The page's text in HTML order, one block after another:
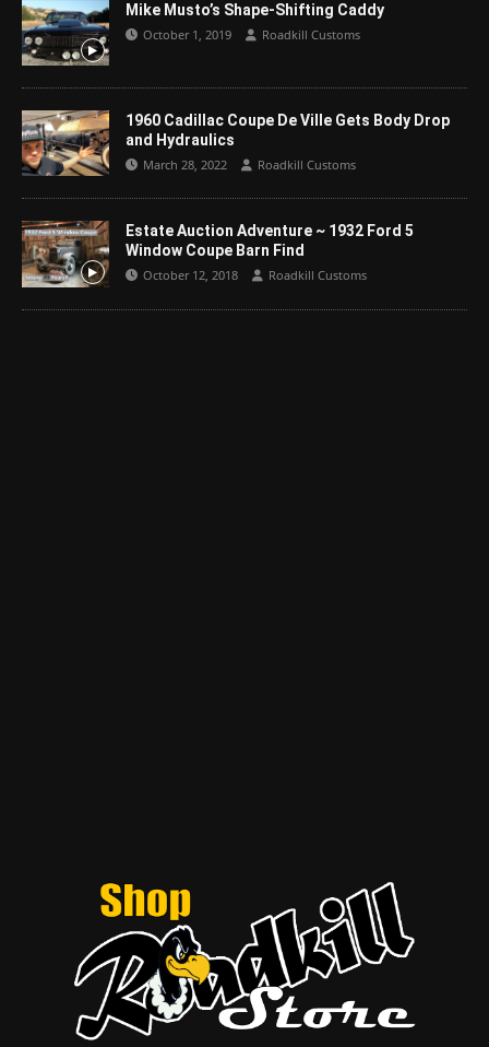
Mike Musto’s Shape-Shifting Caddy
October 1, 2019 Roadkill Customs
1960 Cadillac Coupe De Ville Gets Body Drop
and Hydraulics
March 28, 2022 Roadkill Customs
Estate Auction Adventure ~ 1932 Ford 5
Window Coupe Barn Find
October 12, 2018 Roadkill Customs